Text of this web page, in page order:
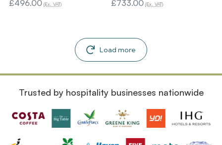
£496.00 (Ex. VAT) £733.00 (Ex. VAT)
Load more
Trusted by hospitality businesses nationwide